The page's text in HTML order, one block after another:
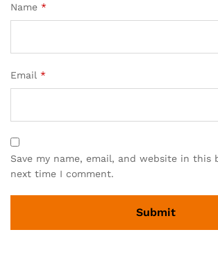
Name *
Email *
Save my name, email, and website in this
next time I comment.